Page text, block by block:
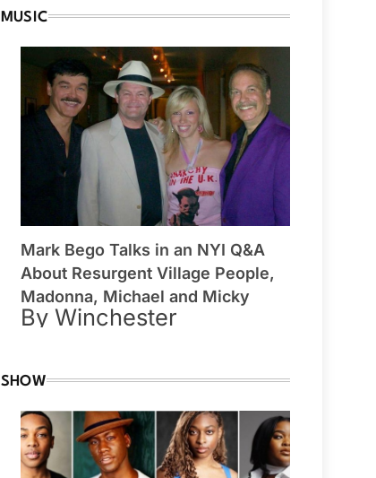
MUSIC
Mark Bego Talks in an NYI Q&A
About Resurgent Village People,
Madonna, Michael and Micky
By Winchester
SHOW